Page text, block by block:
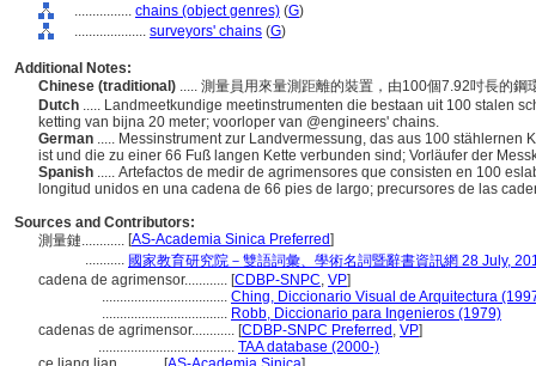
................ chains (object genres) (G)
.................... surveyors' chains (G)
Additional Notes:
Chinese (traditional) ..... 測量員用來量測距離的裝置，由100個7.92吋長的
Dutch ..... Landmeetkundige meetinstrumenten die bestaan uit 100 stalen
ketting van bijna 20 meter; voorloper van @engineers' chains.
German ..... Messinstrument zur Landvermessung, das aus 100
ist und die zu einer 66 Fuß langen Kette verbunden sind; Vorläufer der
Spanish ..... Artefactos de medir de agrimensores que consisten en 100
longitud unidos en una cadena de 66 pies de largo; precursores de las
Sources and Contributors:
測量鏈............ [AS-Academia Sinica Preferred]
........... 國家教育研究院－雙語詞彙、學術名詞暨辭書資訊網 28 July,
cadena de agrimensor............ [CDBP-SNPC, VP]
................................... Ching, Diccionario Visual de Arquitectura
................................... Robb, Diccionario para Ingenieros (1979)
cadenas de agrimensor............ [CDBP-SNPC Preferred , VP]
...................................... TAA database (2000-)